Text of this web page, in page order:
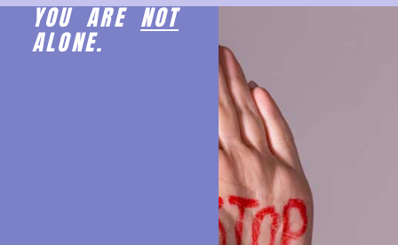
YOU ARENOT
ALONE.